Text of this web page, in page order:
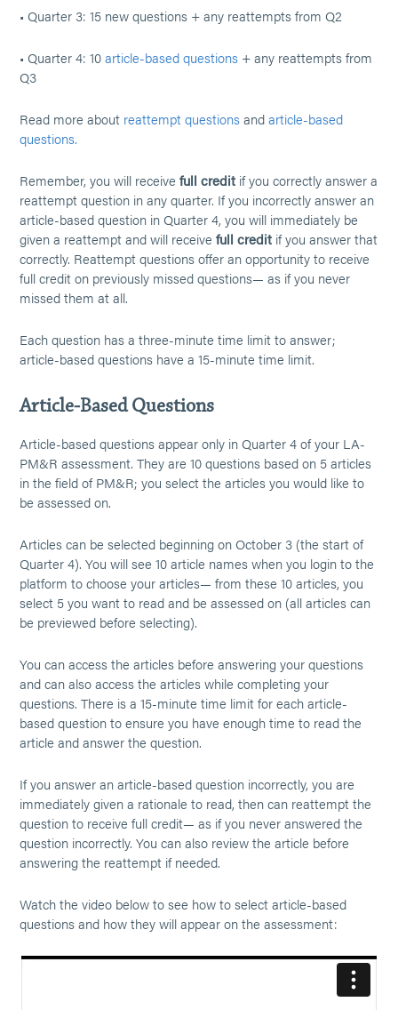
• Quarter 3: 15 new questions + any reattempts from Q2
• Quarter 4: 10article-based questions + any reattempts from
Q3
Read more about reattempt questionsandarticle-based
questions.
Remember, you will receivefull credit if you correctly answer a
reattempt question in any quarter. If you incorrectly answer an
article-based question in Quarter 4, you will immediately be
given a reattempt and will receivefull credit if you answer that
correctly. Reattempt questions offer an opportunity to receive
full credit on previously missed questions— as if you never
missed them at all.
Each question has a three-minute time limit to answer;
article-based questions have a 15-minute time limit.
Article-Based Questions
Article-based questions appear only in Quarter 4 of your LA-
PM&R assessment. They are 10 questions based on 5 articles
in the field of PM&R; you select the articles you would like to
be assessed on.
Articles can be selected beginning on October 3 (the start of
Quarter 4). You will see 10 article names when you login to the
platform to choose your articles— from these 10 articles, you
select 5 you want to read and be assessed on (all articles can
be previewed before selecting).
You can access the articles before answering your questions
and can also access the articles while completing your
questions. There is a 15-minute time limit for each article-
based question to ensure you have enough time to read the
article and answer the question.
If you answer an article-based question incorrectly, you are
immediately given a rationale to read, then can reattempt the
question to receive full credit— as if you never answered the
question incorrectly. You can also review the article before
answering the reattempt if needed.
Watch the video below to see how to select article-based
questions and how they will appear on the assessment: